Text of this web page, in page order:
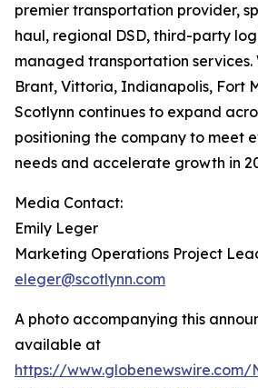
premier transportation provider,
haul, regional DSD, third-party
managed transportation services.
Brant, Vittoria, Indianapolis, Fort
Scotlynn continues to expand
positioning the company to meet
needs and accelerate growth in
Media Contact:
Emily Leger
Marketing Operations Project
eleger@scotlynn.com
A photo accompanying this
available at
https://